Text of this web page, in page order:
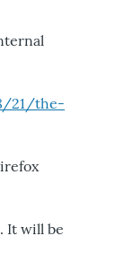
21/the-
It will be